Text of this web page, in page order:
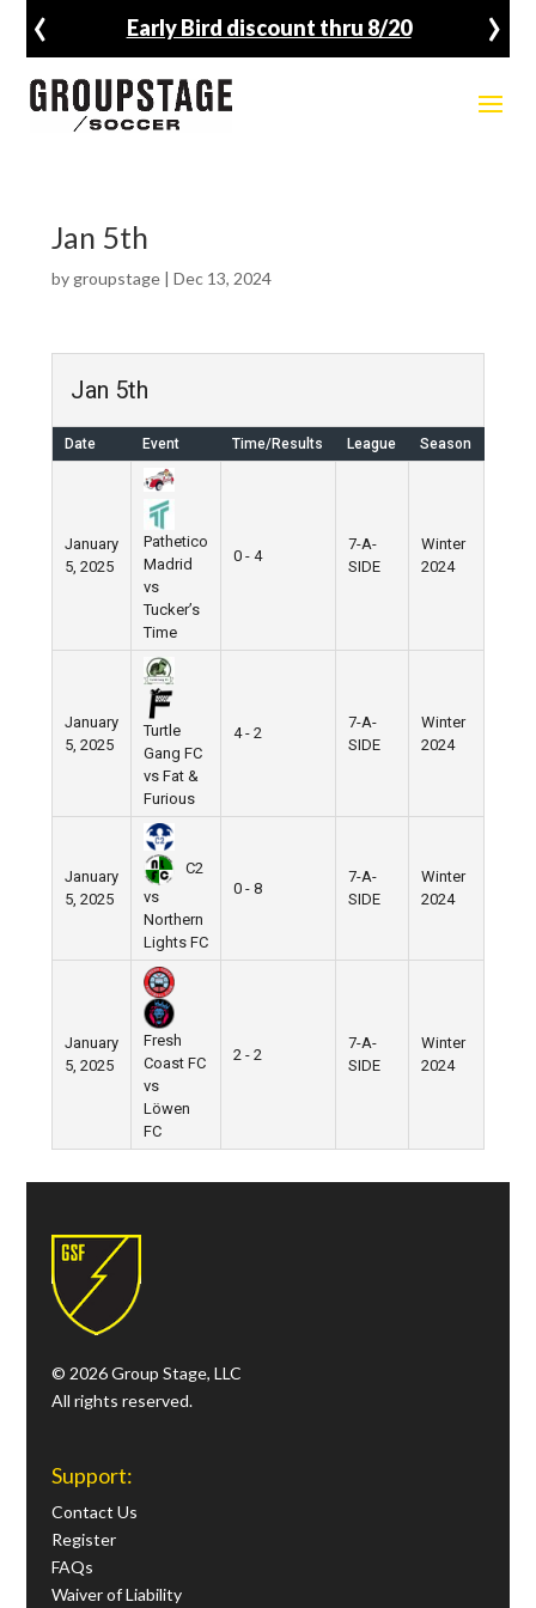
Early Bird discount thru 8/20
‹ ›
Jan 5th
by groupstage| Dec 13, 2024
Jan 5th
Date Event Time/Results League Season
January
5, 2025
Pathetico
Madrid
vs
Tucker’s
Time
0 - 4
7-A-
SIDE
Winter
2024
January
5, 2025
Turtle
Gang FC
vs Fat &
Furious
4 - 2
7-A-
SIDE
Winter
2024
January
5, 2025
C2
vs
Northern
Lights FC
0 - 8
7-A-
SIDE
Winter
2024
January
5, 2025
Fresh
Coast FC
vs
Löwen
FC
2 - 2
7-A-
SIDE
Winter
2024
© 2026 Group Stage, LLC
All rights reserved.
Support:
Contact Us
Register
FAQs
Waiver of Liability